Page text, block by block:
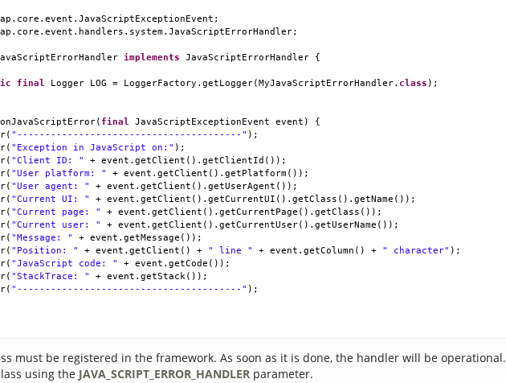
. core . event . JavaScriptExceptionEvent ;
. core . event . handlers . system. JavaScriptErrorHandler;
implements JavaScriptErrorHandler {
final Logger LOG = LoggerFactory . getLogger( MyJavaScriptErrorHandler. class );
onJavaScriptError( final JavaScriptExceptionEvent event ) {
( "----------------------------------------" );
( "Exception in JavaScript on:" );
( "Client ID: " + event . getClient (). getClientId ());
( "User platform: " + event . getClient (). getPlatform());
( "User agent: " + event . getClient (). getUserAgent ());
( "Current UI: " + event . getClient (). getCurrentUI (). getClass (). getName ());
( "Current page: " + event . getClient (). getCurrentPage (). getClass ());
( "Current user: " + event . getClient (). getCurrentUser(). getUserName ());
( "Message: " + event . getMessage ());
( "Position: " + event . getClient () + " line " + event . getColumn () + " character" );
( "JavaScript code: " + event . getCode ());
( "StackTrace: " + event . getStack());
( "----------------------------------------" );
must be registered in the framework. As soon as it is done, the handler will be operational.
using the JAVA_SCRIPT_ERROR_HANDLER parameter.